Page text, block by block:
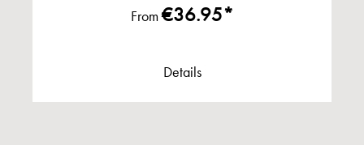
From€36.95*
Details